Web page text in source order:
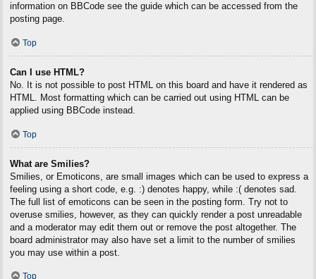
information on BBCode see the guide which can be accessed from the
posting page.
Top
Can I use HTML?
No. It is not possible to post HTML on this board and have it rendered as
HTML. Most formatting which can be carried out using HTML can be
applied using BBCode instead.
Top
What are Smilies?
Smilies, or Emoticons, are small images which can be used to express a
feeling using a short code, e.g. :) denotes happy, while :( denotes sad.
The full list of emoticons can be seen in the posting form. Try not to
overuse smilies, however, as they can quickly render a post unreadable
and a moderator may edit them out or remove the post altogether. The
board administrator may also have set a limit to the number of smilies
you may use within a post.
Top